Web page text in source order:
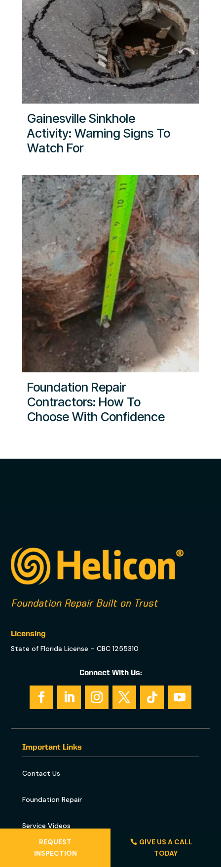
Gainesville Sinkhole
Activity: Warning Signs To
Watch For
Foundation Repair
Contractors: How To
Choose With Confidence
REQUEST
INSPECTION
GIVE US A CALL
TODAY
Foundation Repair Built on Trust
Licensing
State of Florida License – CBC 1255310
Connect With Us:
Important Links
Contact Us
Foundation Repair
Service Videos
Florida Sinkhole Map